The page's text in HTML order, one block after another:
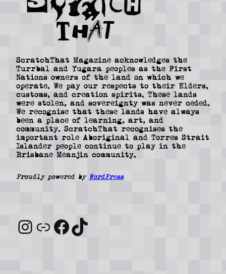
ScratchThat Magazine acknowledges the
Turrbal and Yugara peoples as the First
Nations owners of the land on which we
operate. We pay our respects to their Elders,
customs, and creation spirits. These lands
were stolen, and sovereignty was never ceded.
We recognise that these lands have always
been a place of learning, art, and
community. ScratchThat recognises the
important role Aboriginal and Torres Strait
Islander people continue to play in the
Brisbane Meanjin community.
Proudly powered by WordPress
Instagram
LinkFacebook
TikTok